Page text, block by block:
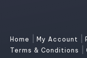
Home My Account
Terms & Conditions